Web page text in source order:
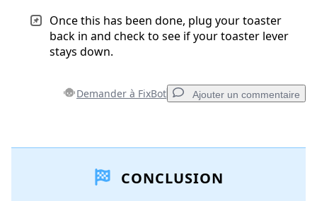
Once this has been done, plug your toaster
back in and check to see if your toaster lever
stays down.
Demander à FixBot Ajouter un commentaire
Ajouter un commentaireCONCLUSION